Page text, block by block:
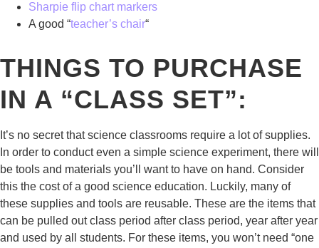
Sharpie flip chart markers
A good “teacher’s chair“
THINGS TO PURCHASE
IN A “CLASS SET”:
It’s no secret that science classrooms require a lot of supplies.
In order to conduct even a simple science experiment, there will
be tools and materials you’ll want to have on hand. Consider
this the cost of a good science education. Luckily, many of
these supplies and tools are reusable. These are the items that
can be pulled out class period after class period, year after year
and used by all students. For these items, you won’t need “one